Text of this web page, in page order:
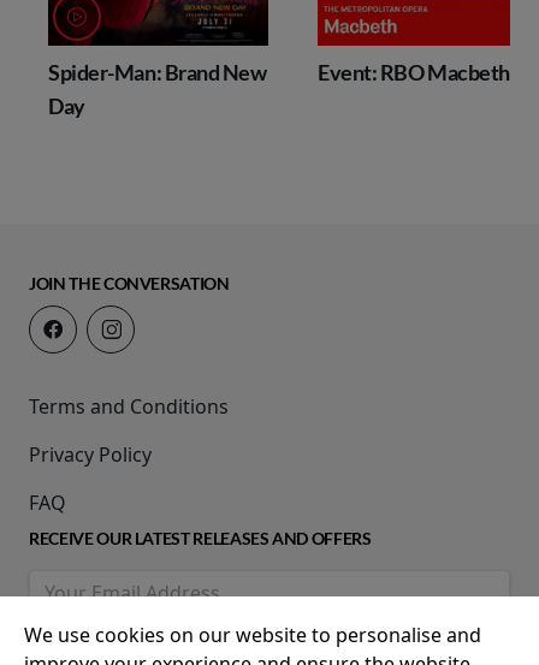
Spider-Man: Brand New
Day
Event: RBO Macbeth
JOIN THE CONVERSATION
Terms and Conditions
Privacy Policy
FAQ
RECEIVE OUR LATEST RELEASES AND OFFERS
We use cookies on our website to personalise and